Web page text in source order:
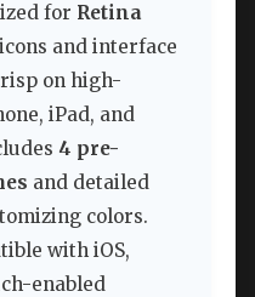
for Retina
and interface
on high-
iPad, and
4 pre-
and detailed
colors.
with iOS,
enabled